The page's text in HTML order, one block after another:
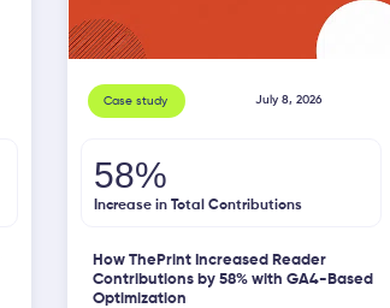
Case study July 8, 2026
58%
Increase in Total Contributions
How ThePrint Increased Reader
Contributions by 58% with GA4-Based
Optimization